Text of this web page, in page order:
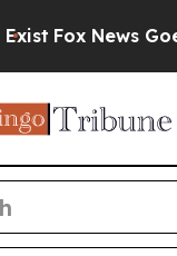
Fox News Goes